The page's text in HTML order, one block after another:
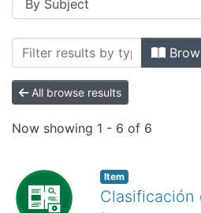
Browsing Recursos
All browse results
Now showing 1 - 6 of 6
Item
Clasificación